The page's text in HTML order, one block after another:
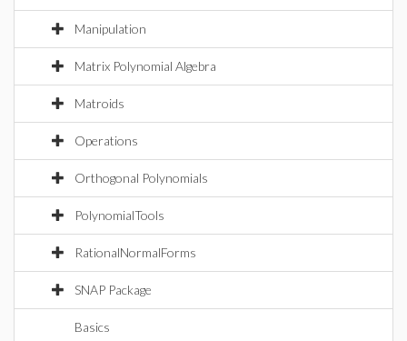
Manipulation
Matrix Polynomial Algebra
Matroids
Operations
Orthogonal Polynomials
PolynomialTools
RationalNormalForms
SNAP Package
Basics